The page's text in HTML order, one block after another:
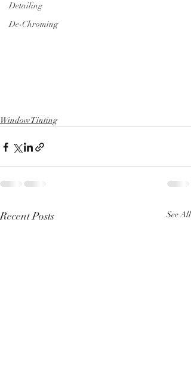
Detailing
De-Chroming
Window Tinting
Recent Posts See All